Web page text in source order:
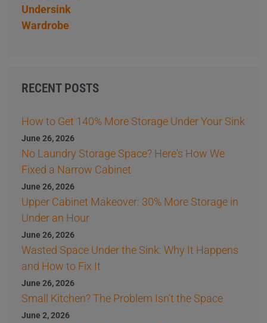
Undersink
Wardrobe
RECENT POSTS
How to Get 140% More Storage Under Your Sink
June 26, 2026
No Laundry Storage Space? Here's How We
Fixed a Narrow Cabinet
June 26, 2026
Upper Cabinet Makeover: 30% More Storage in
Under an Hour
June 26, 2026
Wasted Space Under the Sink: Why It Happens
and How to Fix It
June 26, 2026
Small Kitchen? The Problem Isn't the Space
June 2, 2026